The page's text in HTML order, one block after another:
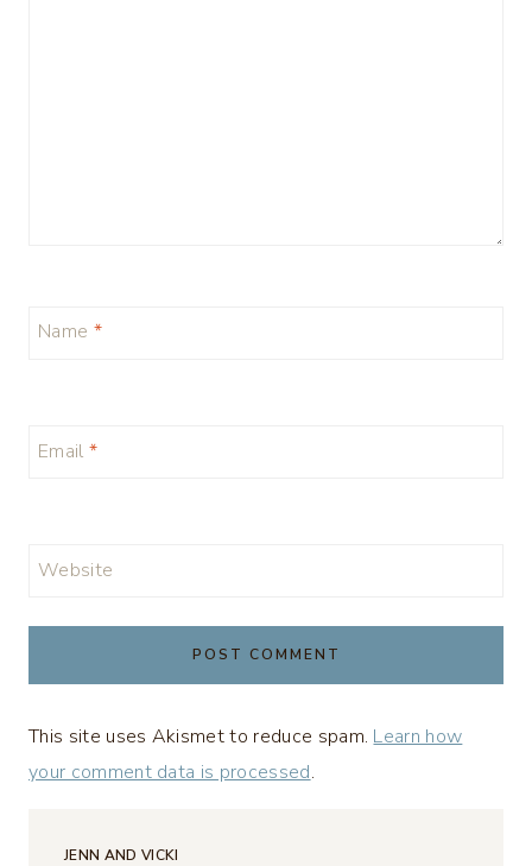
Name *
Email *
Website
This site uses Akismet to reduce spam. Learn how
your comment data is processed.
JENN AND VICKI